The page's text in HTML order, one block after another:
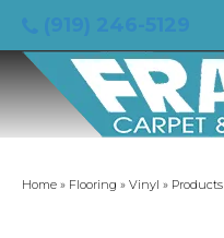
Home » Flooring » Vinyl » Products